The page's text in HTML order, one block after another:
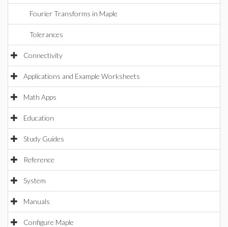
Fourier Transforms in Maple
Tolerances
Connectivity
Applications and Example Worksheets
Math Apps
Education
Study Guides
Reference
System
Manuals
Configure Maple